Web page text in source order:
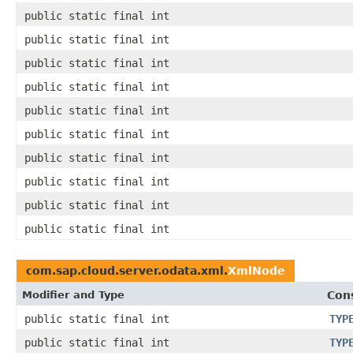
public static final int
public static final int
public static final int
public static final int
public static final int
public static final int
public static final int
public static final int
public static final int
public static final int
com.sap.cloud.server.odata.xml.XmlNode
Modifier and Type
public static final int
public static final int